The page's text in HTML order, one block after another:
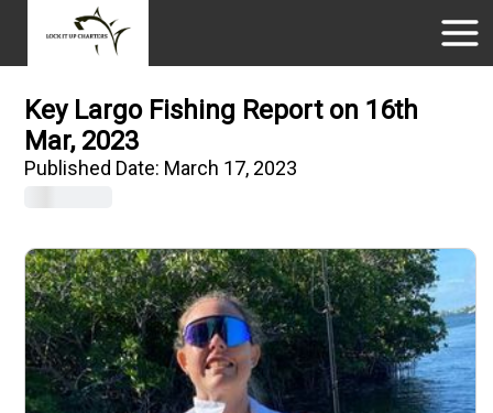
Key Largo Fishing Report on 16th
Mar, 2023
Published Date: March 17, 2023